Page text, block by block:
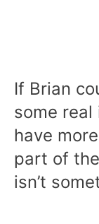
If Brian
some real
have
part of
isn’t